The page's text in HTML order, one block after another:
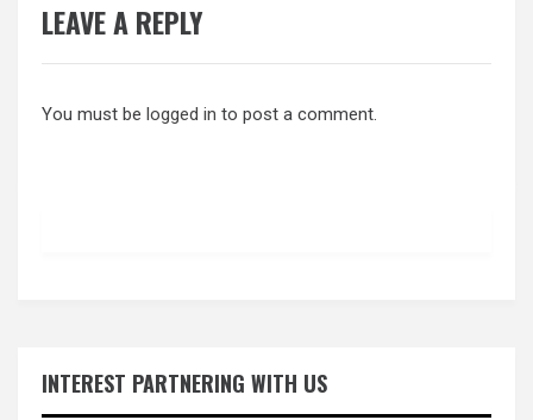
LEAVE A REPLY
You must be logged in to post a comment.
INTEREST PARTNERING WITH US